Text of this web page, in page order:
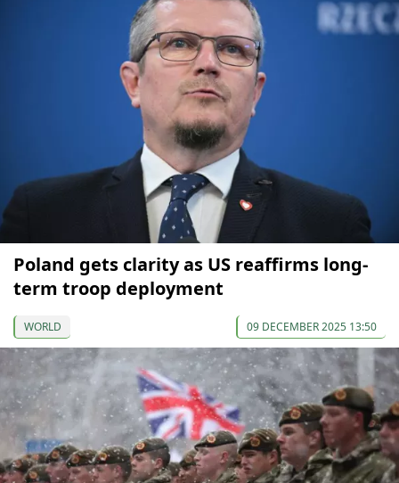
Poland gets clarity as US reaffirms long-
term troop deployment
WORLD 09 DECEMBER 2025 13:50